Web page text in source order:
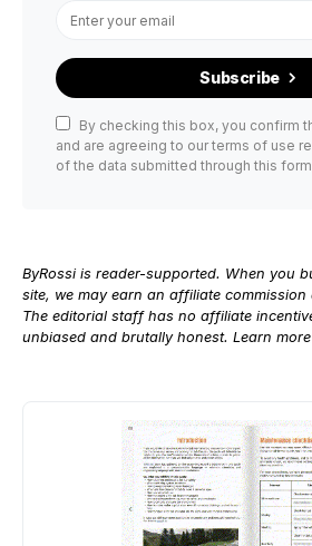
Subscribe
By checking this box, you confirm
and are agreeing to our terms of use
of the data submitted through this
ByRossi is reader-supported. When you
site, we may earn an affiliate
The editorial staff has no affiliate
unbiased and brutally honest. Learn more